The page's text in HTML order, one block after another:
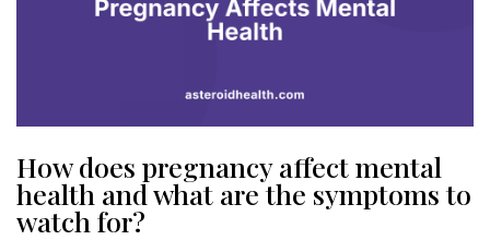
How does pregnancy affect mental
health and what are the symptoms to
watch for?